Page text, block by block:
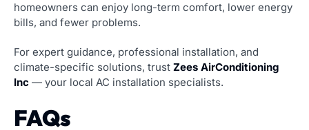
homeowners can enjoy long-term comfort, lower energy
bills, and fewer problems.
For expert guidance, professional installation, and
climate-specific solutions, trust Zees AirConditioning
Inc — your local AC installation specialists.
FAQs